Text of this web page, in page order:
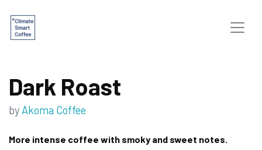
Dark Roast
by Akoma Coffee
More intense coffee with smoky and sweet notes.